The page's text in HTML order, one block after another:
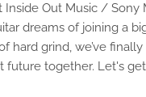
Out Music / Sony
dreams of joining a
hard grind, we’ve
future together. Let's